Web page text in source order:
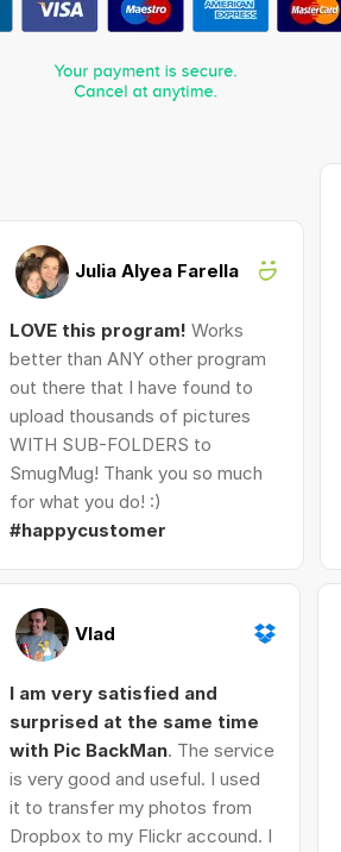
Julia Alyea Farella
LOVE this program! Works
better than ANY other program
out there that I have found to
upload thousands of pictures
WITH SUB-FOLDERS to
SmugMug! Thank you so much
for what you do! :)
#happycustomer
Vlad
I am very satisfied and
surprised at the same time
with Pic BackMan. The service
is very good and useful. I used
it to transfer my photos from
Dropbox to my Flickr accound. I